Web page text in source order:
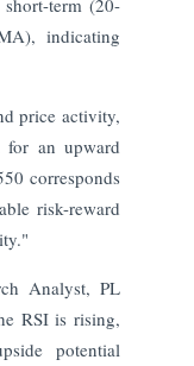
indicating
price activity,
for an upward
corresponds
risk-reward
Analyst, PL
RSI is rising,
potential